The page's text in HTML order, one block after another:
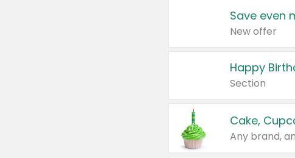
Save even
New offer
Happy
Section
Cake,
Any brand,